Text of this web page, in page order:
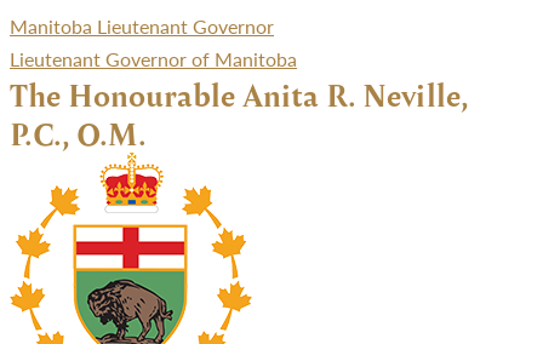
Manitoba Lieutenant Governor
Lieutenant Governor of Manitoba
The Honourable Anita R. Neville,
P.C., O.M.